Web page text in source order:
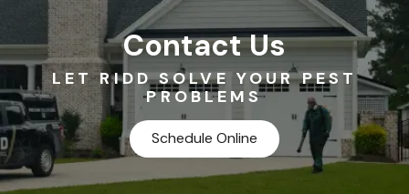
Contact Us
LET RIDD SOLVE YOUR PEST
PROBLEMS
Schedule Online